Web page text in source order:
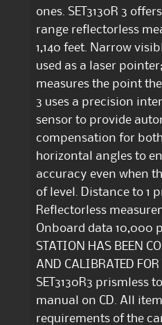
ones. SET3130R 3
range reflectorless
1,140 feet. Narrow
used as a laser
measures the point
3 uses a precision
sensor to provide
compensation for
horizontal angles to
accuracy even when
of level. Distance to 1
Reflectorless
Onboard data 10,000
STATION HAS BEEN
AND CALIBRATED
SET3130R3 prismless
manual on CD. All
requirements of the